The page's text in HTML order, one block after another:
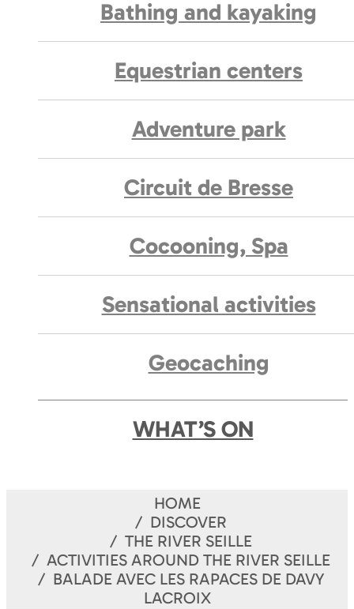
Bathing and kayaking
Equestrian centers
Adventure park
Circuit de Bresse
Cocooning, Spa
Sensational activities
Geocaching
WHAT’S ON
HOME
DISCOVER
THE RIVER SEILLE
ACTIVITIES AROUND THE RIVER SEILLE
BALADE AVEC LES RAPACES DE DAVY
LACROIX